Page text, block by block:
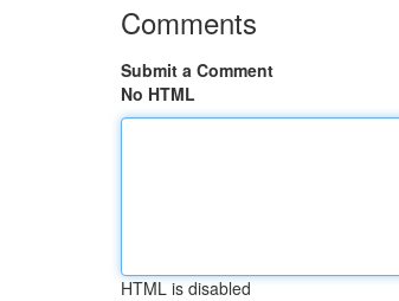
Comments
Submit a Comment
No HTML
HTML is disabled